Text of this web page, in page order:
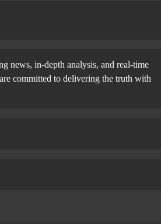
news, in-depth analysis, and real-time
committed to delivering the truth with